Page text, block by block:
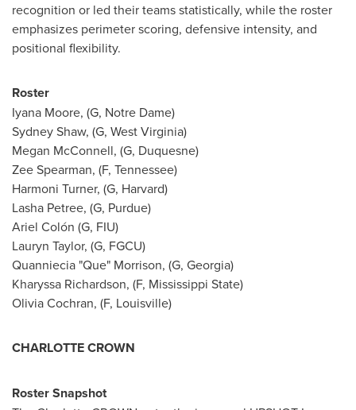
recognition or led their teams statistically, while the roster
emphasizes perimeter scoring, defensive intensity, and
positional flexibility.
Roster
Iyana Moore, (G, Notre Dame)
Sydney Shaw, (G, West Virginia)
Megan McConnell, (G, Duquesne)
Zee Spearman, (F, Tennessee)
Harmoni Turner, (G, Harvard)
Lasha Petree, (G, Purdue)
Ariel Colón (G, FIU)
Lauryn Taylor, (G, FGCU)
Quanniecia "Que" Morrison, (G, Georgia)
Kharyssa Richardson, (F, Mississippi State)
Olivia Cochran, (F, Louisville)
CHARLOTTE CROWN
Roster Snapshot